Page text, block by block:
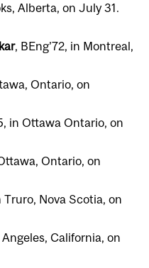
Alberta, on July 31.
, BEng’72, in Montreal,
Ontario, on
in Ottawa Ontario, on
Ontario, on
Truro, Nova Scotia, on
Angeles, California, on